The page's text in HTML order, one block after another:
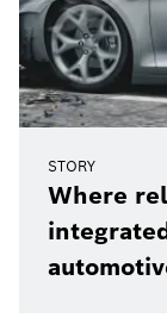
STORY
Where